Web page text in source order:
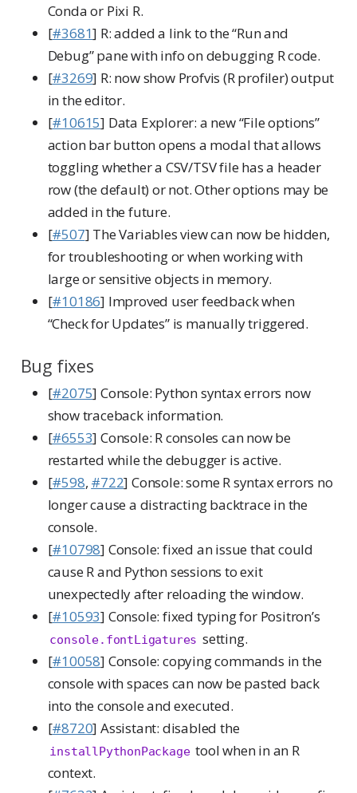
Conda or Pixi R.
[#3681] R: added a link to the “Run and
Debug” pane with info on debugging R code.
[#3269] R: now show Profvis (R profiler) output
in the editor.
[#10615] Data Explorer: a new “File options”
action bar button opens a modal that allows
toggling whether a CSV/TSV file has a header
row (the default) or not. Other options may be
added in the future.
[#507] The Variables view can now be hidden,
for troubleshooting or when working with
large or sensitive objects in memory.
[#10186] Improved user feedback when
“Check for Updates” is manually triggered.
Bug fixes
[#2075] Console: Python syntax errors now
show traceback information.
[#6553] Console: R consoles can now be
restarted while the debugger is active.
[#598, #722] Console: some R syntax errors no
longer cause a distracting backtrace in the
console.
[#10798] Console: fixed an issue that could
cause R and Python sessions to exit
unexpectedly after reloading the window.
[#10593] Console: fixed typing for Positron’s
console.fontLigatures setting.
[#10058] Console: copying commands in the
console with spaces can now be pasted back
into the console and executed.
[#8720] Assistant: disabled the
installPythonPackage tool when in an R
context.